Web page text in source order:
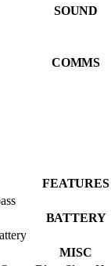
SOUND
COMMS
FEATURES
BATTERY
MISC